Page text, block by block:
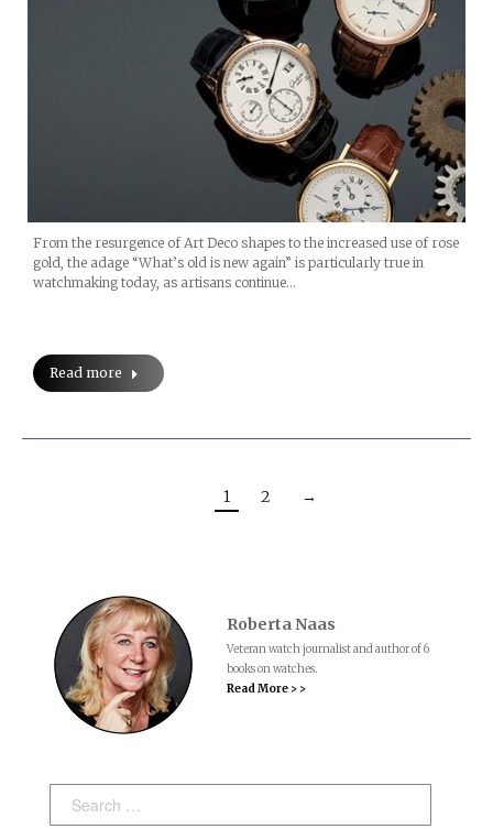
From the resurgence of Art Deco shapes to the increased use of rose
gold, the adage “What’s old is new again” is particularly true in
watchmaking today, as artisans continue…
Read more
1 2 →
Roberta Naas
Veteran watch journalist and author of 6
books on watches.
Read More > >
Search: